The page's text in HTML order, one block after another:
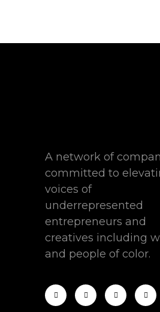
A network of
committed to
voices of
underrepresented
entrepreneurs and
creatives including
and people of color.